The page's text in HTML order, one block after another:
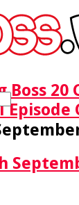
Boss 20
Episode